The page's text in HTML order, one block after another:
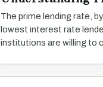
The prime lending rate,
lowest interest rate
institutions are willing to